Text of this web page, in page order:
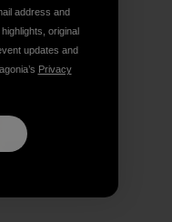
address and
original
updates and
Privacy